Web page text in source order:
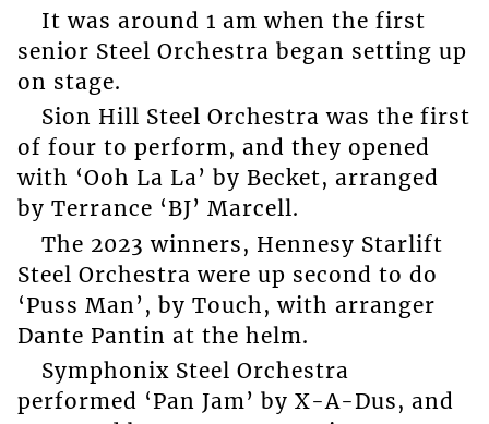
It was around 1 am when the first
senior Steel Orchestra began setting up
on stage.
Sion Hill Steel Orchestra was the first
of four to perform, and they opened
with ‘Ooh La La’ by Becket, arranged
by Terrance ‘BJ’ Marcell.
The 2023 winners, Hennesy Starlift
Steel Orchestra were up second to do
‘Puss Man’, by Touch, with arranger
Dante Pantin at the helm.
Symphonix Steel Orchestra
performed ‘Pan Jam’ by X-A-Dus, and